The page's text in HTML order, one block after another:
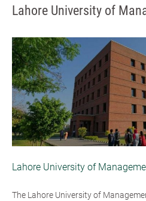
Lahore University of
Lahore University of
The Lahore University of